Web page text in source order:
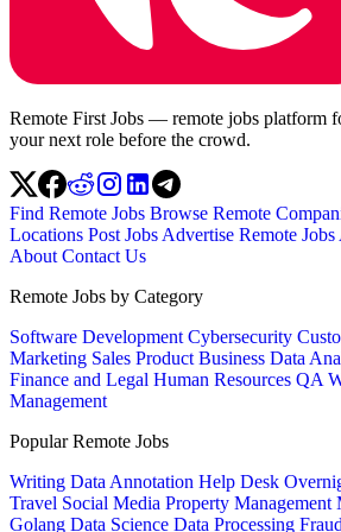
Remote First Jobs — remote jobs platform
your next role before the crowd.
Find Remote Jobs Browse Remote
Locations Post Jobs Advertise Remote
About Contact Us
Remote Jobs by Category
Software Development Cybersecurity
Marketing Sales Product Business Data
Finance and Legal Human Resources QA
Management
Popular Remote Jobs
Writing Data Annotation Help Desk
Travel Social Media Property Management
Golang Data Science Data Processing Fraud